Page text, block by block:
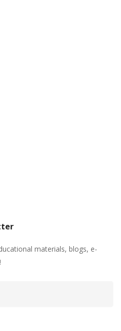
materials, blogs, e-